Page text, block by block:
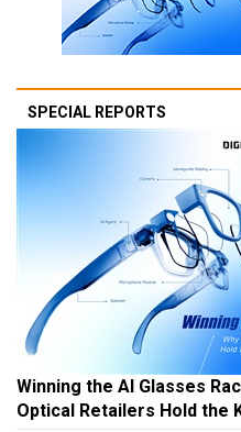
SPECIAL REPORTS
Winning the AI Glasses
Optical Retailers Hold the